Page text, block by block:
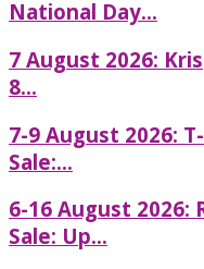
National Day...
7 August 2026:
8...
7-9 August 2026:
Sale:...
6-16 August 2026:
Sale: Up...